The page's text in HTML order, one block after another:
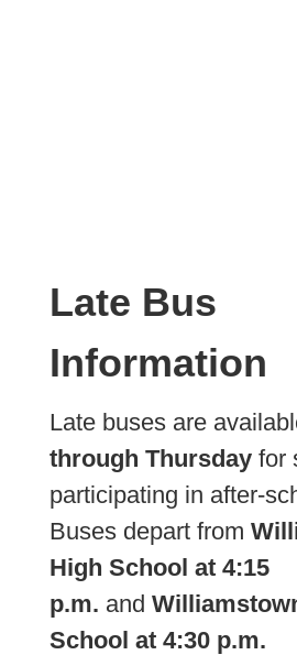
Late Bus
Information
Late buses are
through Thursday for
participating in after-
Buses depart from
High School at 4:15
p.m. and
School at 4:30 p.m.